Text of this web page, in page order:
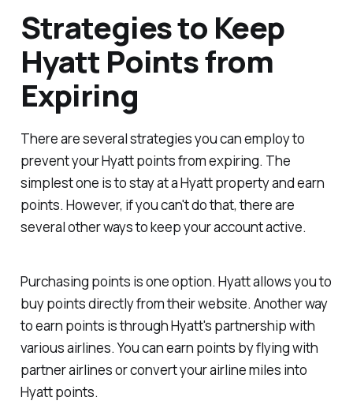
Strategies to Keep
Hyatt Points from
Expiring
There are several strategies you can employ to
prevent your Hyatt points from expiring. The
simplest one is to stay at a Hyatt property and earn
points. However, if you can't do that, there are
several other ways to keep your account active.
Purchasing points is one option. Hyatt allows you to
buy points directly from their website. Another way
to earn points is through Hyatt's partnership with
various airlines. You can earn points by flying with
partner airlines or convert your airline miles into
Hyatt points.